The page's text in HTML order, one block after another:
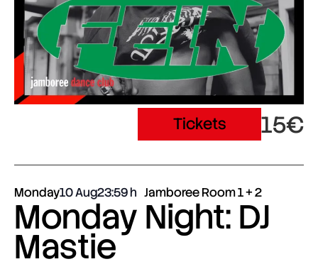
Tickets 15€
Monday10 Aug23:59 Jamboree Room 1 + 2
Monday Night: DJ
Mastie